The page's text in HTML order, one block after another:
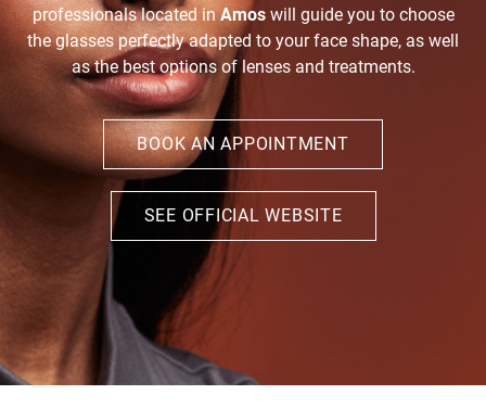
professionals located inAmoswill guide you to choose
the glasses perfectly adapted to your face shape, as well
as the best options of lenses and treatments.
BOOK AN APPOINTMENT
SEE OFFICIAL WEBSITE